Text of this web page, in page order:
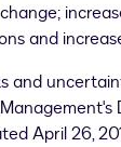
and
and
April 26,